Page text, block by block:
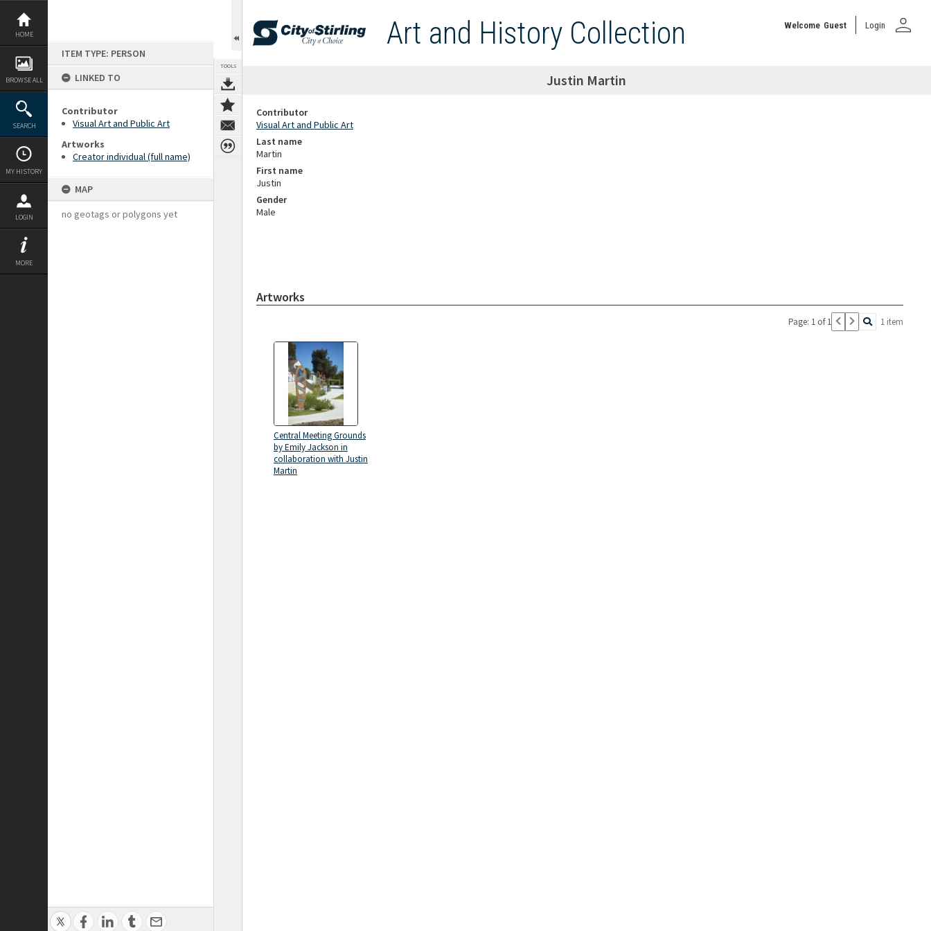
Skip
content
HOME
BROWSE ALL
SEARCH
MY HISTORY
LOGIN
MORE
ITEM TYPE: PERSON
LINKED TO
Contributor
Visual Art and Public Art
Artworks
Creator individual (full name)
MAP
no geotags or polygons yet
TOOLS
Art and History Collection Welcome Guest Login person
Justin Martin
Contributor
Visual Art and Public Art
Last name
Martin
First name
Justin
Gender
Male
Artworks
Page: 1 of 1 1 item
Central Meeting Grounds
by Emily Jackson in
collaboration with Justin
Martin